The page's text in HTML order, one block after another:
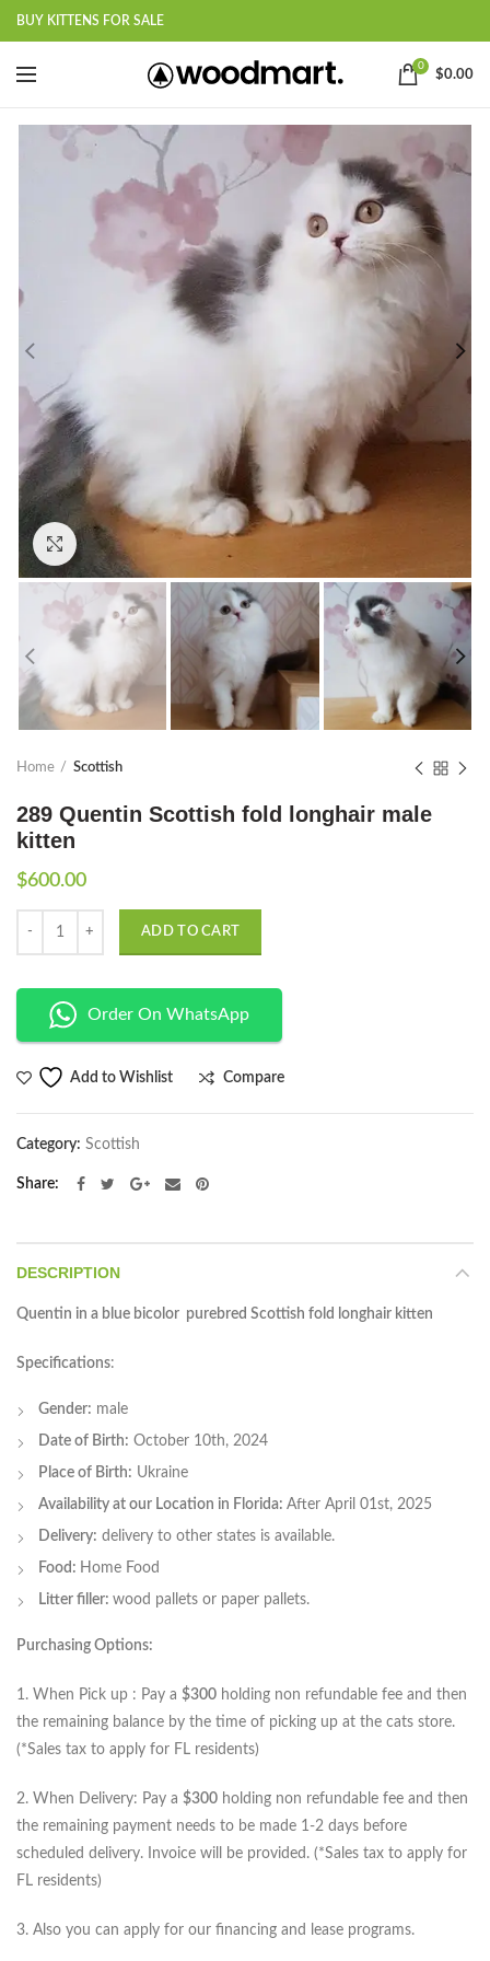
BUY KITTENS FOR SALE
0
$0.00
Click to enlarge
Home Scottish
289 Quentin Scottish fold longhair male
kitten
$600.00
ADD TO CART
Order On WhatsApp
Add to Wishlist Compare
Category: Scottish
Share
DESCRIPTION
Quentin in a blue bicolor purebred Scottish fold longhair kitten
Specifications:
Gender: male
Date of Birth: October 10th, 2024
Place of Birth: Ukraine
Availability at our Location in Florida: After April 01st, 2025
Delivery: delivery to other states is available.
Food: Home Food
Litter filler: wood pallets or paper pallets.
Purchasing Options:
1. When Pick up : Pay a $300 holding non refundable fee and then
the remaining balance by the time of picking up at the cats store.
(*Sales tax to apply for FL residents)
2. When Delivery: Pay a $300 holding non refundable fee and then
the remaining payment needs to be made 1-2 days before
scheduled delivery. Invoice will be provided. (*Sales tax to apply for
FL residents)
3. Also you can apply for our financing and lease programs.